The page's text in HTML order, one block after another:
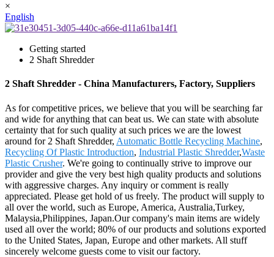
×
English
Getting started
2 Shaft Shredder
2 Shaft Shredder - China Manufacturers, Factory, Suppliers
As for competitive prices, we believe that you will be searching far
and wide for anything that can beat us. We can state with absolute
certainty that for such quality at such prices we are the lowest
around for 2 Shaft Shredder, Automatic Bottle Recycling Machine,
Recycling Of Plastic Introduction, Industrial Plastic Shredder,Waste
Plastic Crusher. We're going to continually strive to improve our
provider and give the very best high quality products and solutions
with aggressive charges. Any inquiry or comment is really
appreciated. Please get hold of us freely. The product will supply to
all over the world, such as Europe, America, Australia,Turkey,
Malaysia,Philippines, Japan.Our company's main items are widely
used all over the world; 80% of our products and solutions exported
to the United States, Japan, Europe and other markets. All stuff
sincerely welcome guests come to visit our factory.